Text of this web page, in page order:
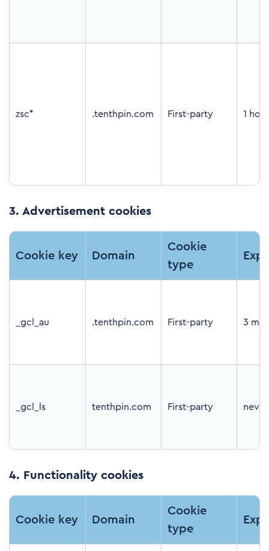
zsc* .tenthpin.com First-party 1 hour
3. Advertisement cookies
Cookie key Domain
Cookie
type
_gcl_au .tenthpin.com First-party 3
_gcl_ls tenthpin.com First-party never
4. Functionality cookies
Cookie key Domain
Cookie
type